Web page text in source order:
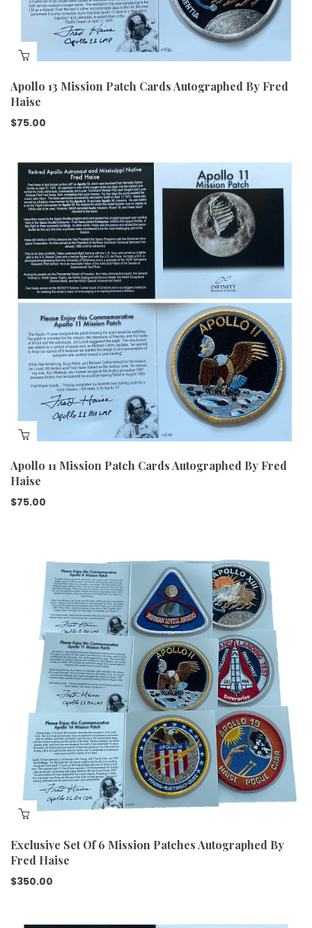
Apollo 13 Mission Patch Cards Autographed By Fred
Haise
$75.00
Apollo 11 Mission Patch Cards Autographed By Fred
Haise
$75.00
Exclusive Set Of 6 Mission Patches Autographed By
Fred Haise
$350.00